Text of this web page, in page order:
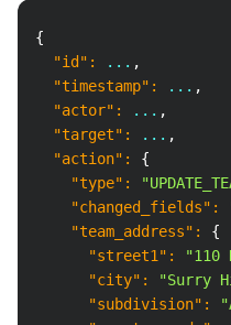
{
"id" : ... ,
"timestamp" : ... ,
"actor" : ... ,
"target" : ... ,
"action" :
{
"type" :
"changed_fields" :
"team_address" :
{
"street1" : "110
"city" : "Surry
"subdivision" :